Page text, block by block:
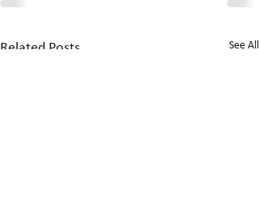
Related Posts See All